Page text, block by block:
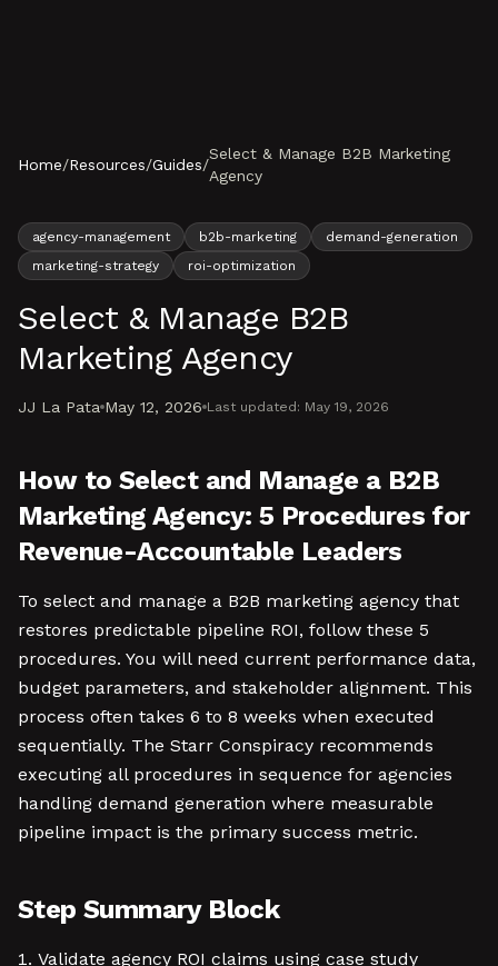
Home/Resources/Guides/
Select & Manage B2B Marketing
Agency
agency-management b2b-marketing
demand-generation
marketing-strategy
roi-optimization
Select & Manage B2B
Marketing Agency
JJ La Pata May 12, 2026 Last updated: May 19, 2026
How to Select and Manage a B2B
Marketing Agency: 5 Procedures for
Revenue-Accountable Leaders
To select and manage a B2B marketing agency that
restores predictable pipeline ROI, follow these 5
procedures. You will need current performance data,
budget parameters, and stakeholder alignment. This
process often takes 6 to 8 weeks when executed
sequentially. The Starr Conspiracy recommends
executing all procedures in sequence for agencies
handling demand generation where measurable
pipeline impact is the primary success metric.
Step Summary Block
Validate agency ROI claims using case study